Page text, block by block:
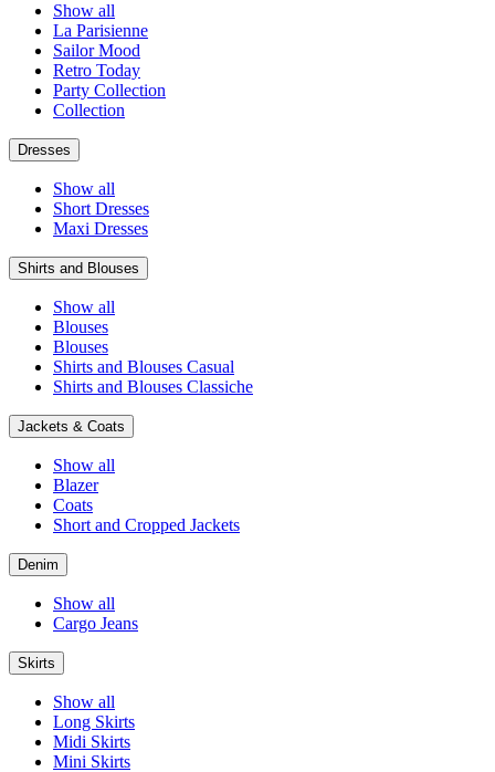
Show all
La Parisienne
Sailor Mood
Retro Today
Party Collection
Collection
Dresses
Show all
Short Dresses
Maxi Dresses
Shirts and Blouses
Show all
Blouses
Blouses
Shirts and Blouses Casual
Shirts and Blouses Classiche
Jackets & Coats
Show all
Blazer
Coats
Short and Cropped Jackets
Denim
Show all
Cargo Jeans
Skirts
Show all
Long Skirts
Midi Skirts
Mini Skirts